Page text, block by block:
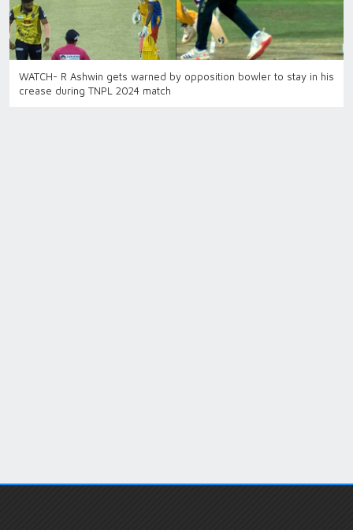
WATCH- R Ashwin gets warned by opposition bowler to stay in his
crease during TNPL 2024 match